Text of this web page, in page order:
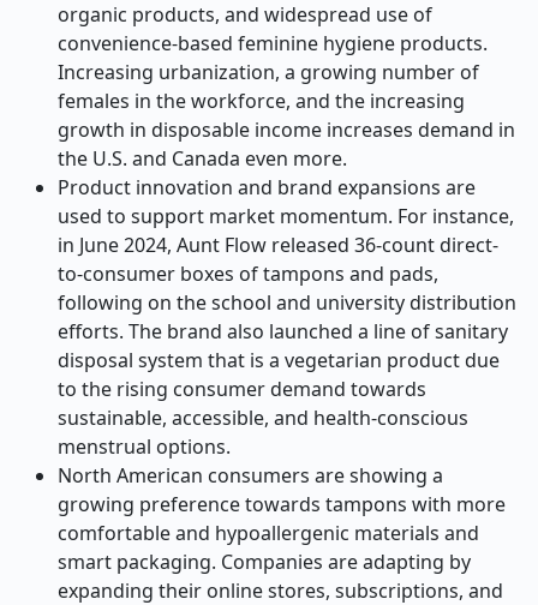
organic products, and widespread use of
convenience-based feminine hygiene products.
Increasing urbanization, a growing number of
females in the workforce, and the increasing
growth in disposable income increases demand in
the U.S. and Canada even more.
Product innovation and brand expansions are
used to support market momentum. For instance,
in June 2024, Aunt Flow released 36-count direct-
to-consumer boxes of tampons and pads,
following on the school and university distribution
efforts. The brand also launched a line of sanitary
disposal system that is a vegetarian product due
to the rising consumer demand towards
sustainable, accessible, and health-conscious
menstrual options.
North American consumers are showing a
growing preference towards tampons with more
comfortable and hypoallergenic materials and
smart packaging. Companies are adapting by
expanding their online stores, subscriptions, and